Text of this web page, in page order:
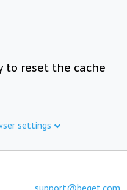
to reset the cache
settings
support@beget.com